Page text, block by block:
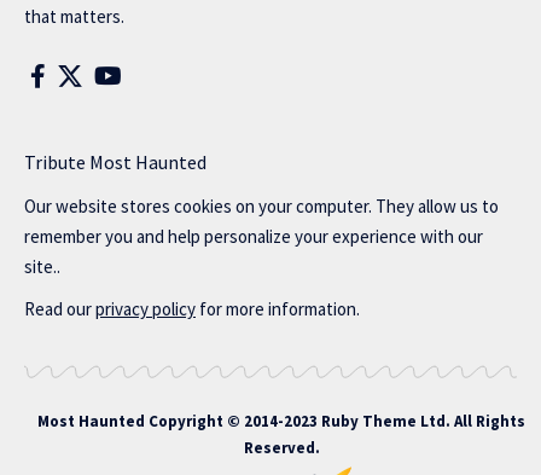
that matters.
Tribute Most Haunted
Our website stores cookies on your computer. They allow us to
remember you and help personalize your experience with our
site..
Read ourprivacy policy for more information.
Most Haunted Copyright © 2014-2023 Ruby Theme Ltd. All Rights
Reserved.